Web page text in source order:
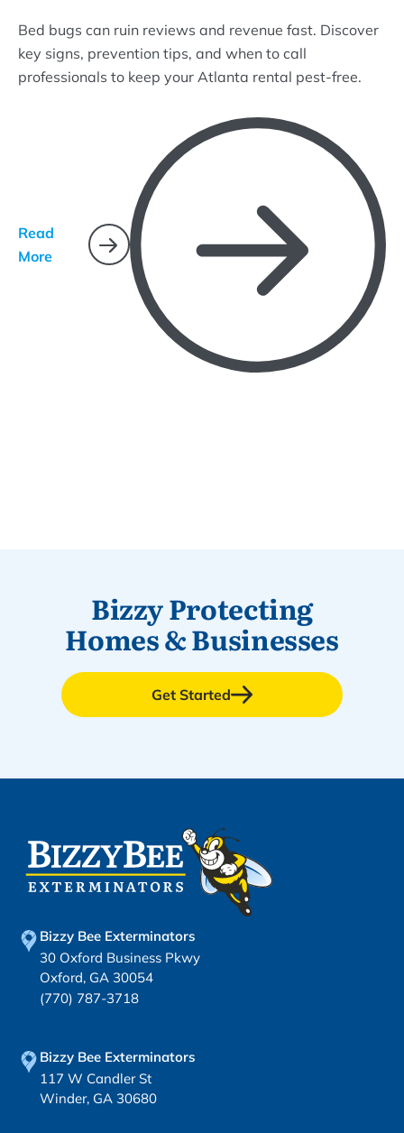
Bed bugs can ruin reviews and revenue fast. Discover
key signs, prevention tips, and when to call
professionals to keep your Atlanta rental pest-free.
Read
More
Bizzy Protecting
Homes & Businesses
Get Started
Bizzy Bee Exterminators
30 Oxford Business Pkwy
Oxford, GA 30054
(770) 787-3718
Bizzy Bee Exterminators
117 W Candler St
Winder, GA 30680